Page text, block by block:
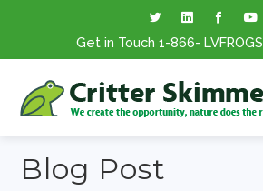
Get in Touch 1-866- LVFROGS
Blog Post